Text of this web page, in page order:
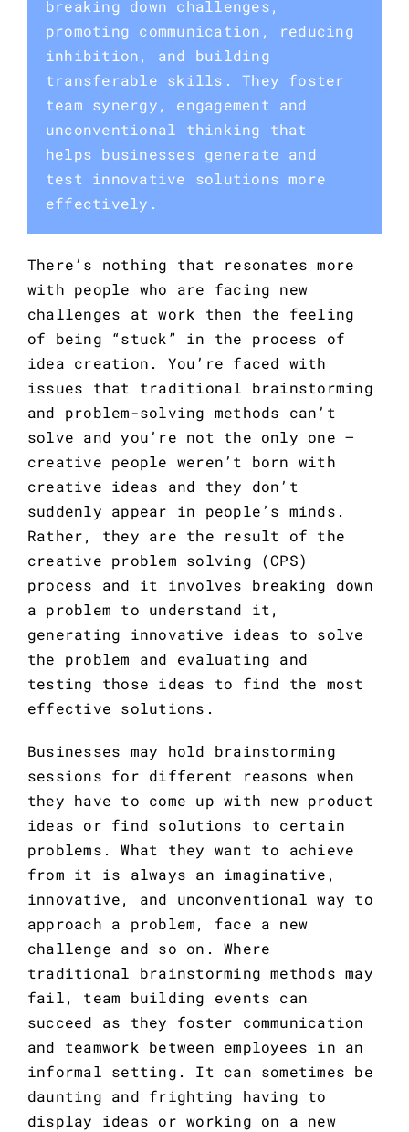
breaking down challenges,
promoting communication, reducing
inhibition, and building
transferable skills. They foster
team synergy, engagement and
unconventional thinking that
helps businesses generate and
test innovative solutions more
effectively.
There’s nothing that resonates more
with people who are facing new
challenges at work then the feeling
of being “stuck” in the process of
idea creation. You’re faced with
issues that traditional brainstorming
and problem-solving methods can’t
solve and you’re not the only one –
creative people weren’t born with
creative ideas and they don’t
suddenly appear in people’s minds.
Rather, they are the result of the
creative problem solving (CPS)
process and it involves breaking down
a problem to understand it,
generating innovative ideas to solve
the problem and evaluating and
testing those ideas to find the most
effective solutions.
Businesses may hold brainstorming
sessions for different reasons when
they have to come up with new product
ideas or find solutions to certain
problems. What they want to achieve
from it is always an imaginative,
innovative, and unconventional way to
approach a problem, face a new
challenge and so on. Where
traditional brainstorming methods may
fail, team building events can
succeed as they foster communication
and teamwork between employees in an
informal setting. It can sometimes be
daunting and frighting having to
display ideas or working on a new